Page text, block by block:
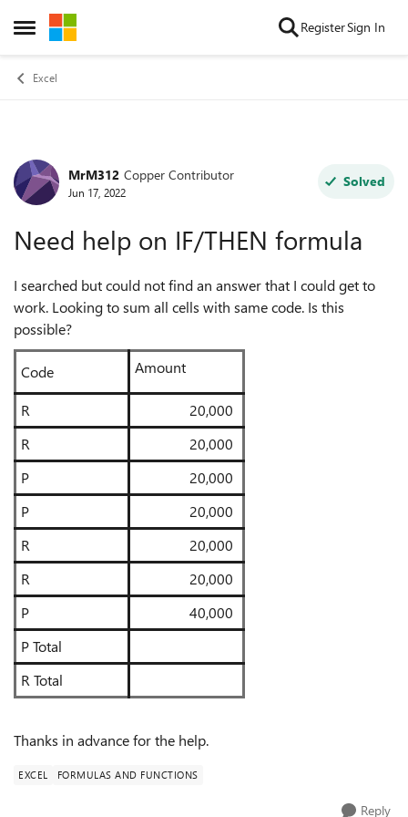
Open Side Menu
Skip to content RegisterSign In
Excel
Forum Discussion
MrM312 Copper Contributor
Jun 17, 2022
Solved
Need help on IF/THEN formula
I searched but could not find an answer that I could get to
work. Looking to sum all cells with same code. Is this
possible?
Code Amount
R
20,000
R
20,000
P
20,000
P
20,000
R
20,000
R
20,000
P
40,000
P Total
R Total
Thanks in advance for the help.
EXCEL FORMULAS AND FUNCTIONS
Reply